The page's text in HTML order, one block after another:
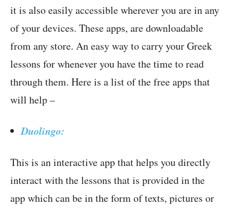
it is also easily accessible wherever you are in any
of your devices. These apps, are downloadable
from any store. An easy way to carry your Greek
lessons for whenever you have the time to read
through them. Here is a list of the free apps that
will help –
Duolingo:
This is an interactive app that helps you directly
interact with the lessons that is provided in the
app which can be in the form of texts, pictures or